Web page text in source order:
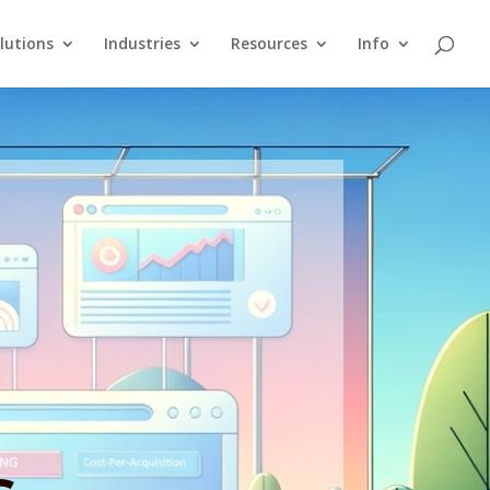
Industries Resources Info